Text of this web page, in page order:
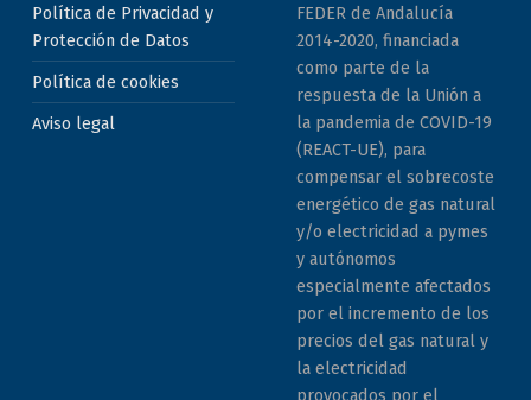
Política de Privacidad y
Protección de Datos
Política de cookies
Aviso legal
FEDER de Andalucía
2014-2020, financiada
como parte de la
respuesta de la Unión a
la pandemia de COVID-19
(REACT-UE), para
compensar el sobrecoste
energético de gas natural
y/o electricidad a pymes
y autónomos
especialmente afectados
por el incremento de los
precios del gas natural y
la electricidad
provocados por el